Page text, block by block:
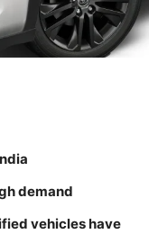
demand
vehicles have